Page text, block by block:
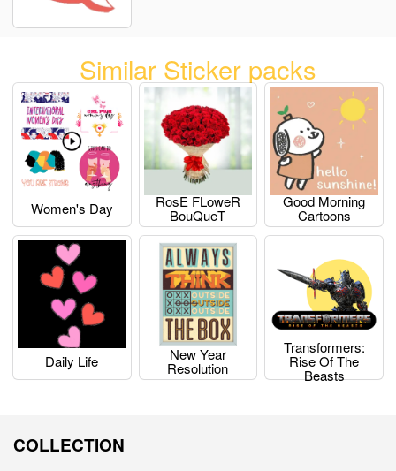
Similar Sticker packs
Women's Day RosE FLoweR
BouQueT
Good Morning
Cartoons
Daily Life New Year
Resolution
Transformers:
Rise Of The
Beasts
COLLECTION